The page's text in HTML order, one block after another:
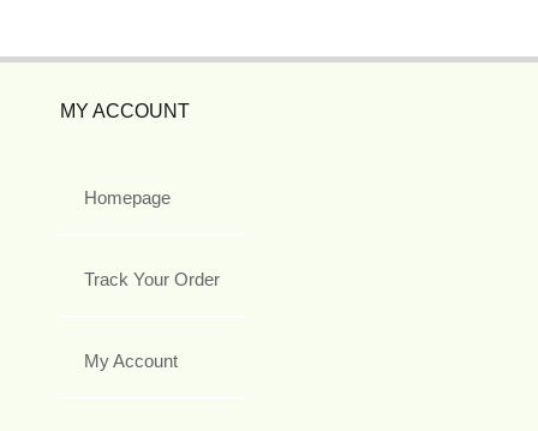
MY ACCOUNT
Homepage
Track Your Order
My Account